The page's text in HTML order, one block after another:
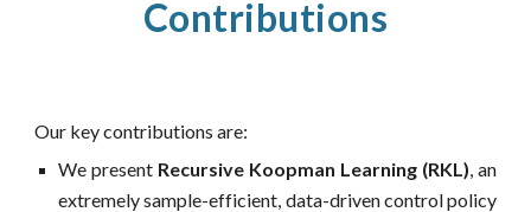
Contributions
Our key contributions are:
We present Recursive Koopman Learning (RKL), an
extremely sample-efficient, data-driven control policy